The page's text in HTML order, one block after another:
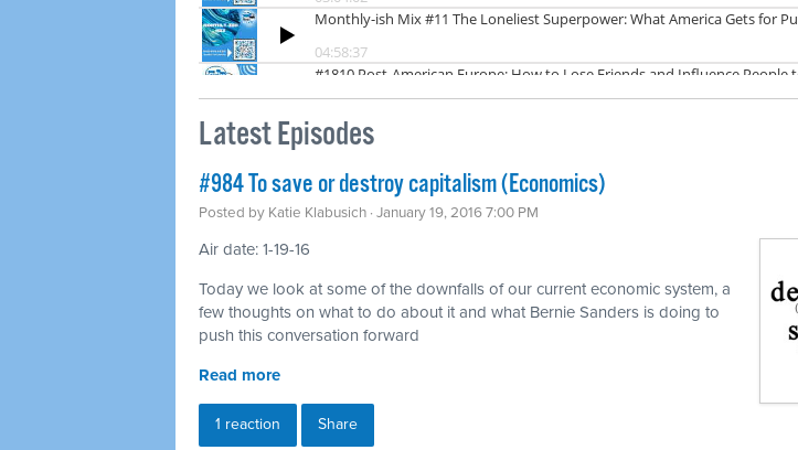
Latest Episodes
#984 To save or destroy capitalism (Economics)
Posted by Katie Klabusich · January 19, 2016 7:00 PM
Air date: 1-19-16
Today we look at some of the downfalls of our current economic system, a
few thoughts on what to do about it and what Bernie Sanders is doing to
push this conversation forward
Read more
1 reaction Share